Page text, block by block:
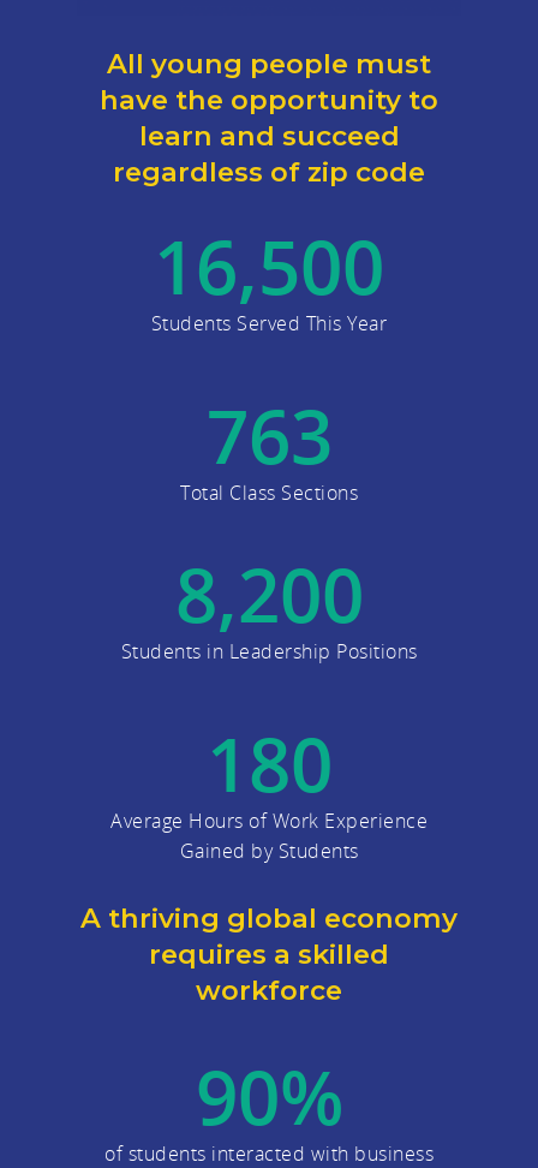
All young people must
have the opportunity to
learn and succeed
regardless of zip code
16,500
Students Served This Year
763
Total Class Sections
8,200
Students in Leadership Positions
180
Average Hours of Work Experience
Gained by Students
A thriving global economy
requires a skilled
workforce
90%
of students interacted with business